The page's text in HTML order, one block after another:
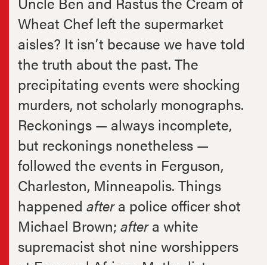
Wheat Chef left the supermarket
aisles? It isn’t because we have told
the truth about the past. The
precipitating events were shocking
murders, not scholarly monographs.
Reckonings — always incomplete,
but reckonings nonetheless —
followed the events in Ferguson,
Charleston, Minneapolis. Things
happened aftera police officer shot
Michael Brown; aftera white
supremacist shot nine worshippers